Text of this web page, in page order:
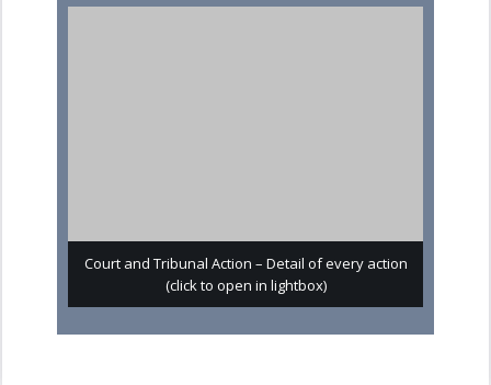
Court and Tribunal Action – Detail of every action
(click to open in lightbox)